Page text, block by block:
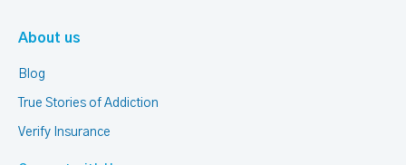
About us
Blog
True Stories of Addiction
Verify Insurance